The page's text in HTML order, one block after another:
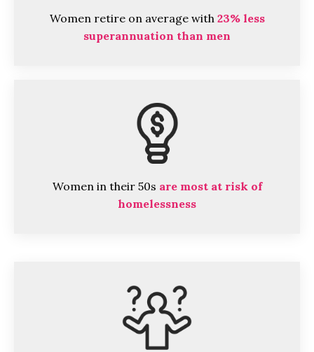
Women retire on average with 23% less
superannuation than men
Women in their 50s are most at risk of
homelessness